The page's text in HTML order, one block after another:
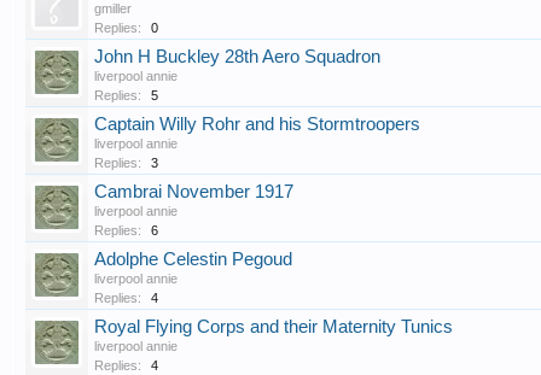
gmiller
Replies:
0
John H Buckley 28th Aero Squadron
liverpool annie
Replies:
5
Captain Willy Rohr and his Stormtroopers
liverpool annie
Replies:
3
Cambrai November 1917
liverpool annie
Replies:
6
Adolphe Celestin Pegoud
liverpool annie
Replies:
4
Royal Flying Corps and their Maternity Tunics
liverpool annie
Replies:
4